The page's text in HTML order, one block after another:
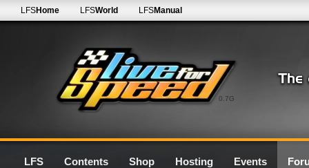
0.7G
LFSHome LFSWorld LFSManual
LFS Contents Shop Hosting Events